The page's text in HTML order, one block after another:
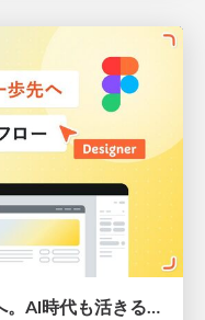
“なんとなくFigma”から一歩先へ。AI時代も活きるWeb制作フロー